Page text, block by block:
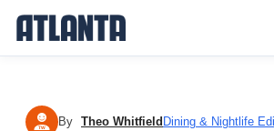
TW By Theo Whitfield Dining & Nightlife